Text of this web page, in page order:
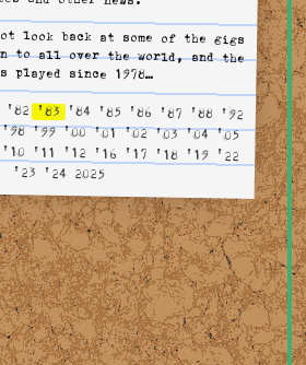
look back at some of the gigs
to all over the world, and the
played since 1978…
'82 '83 '84 '85 '86 '87 '88
'92
'98 '99 '00 '01 '02 '03 '04
'05
'10 '11 '12 '16 '17 '18 '19
'22
'23
'24 2025